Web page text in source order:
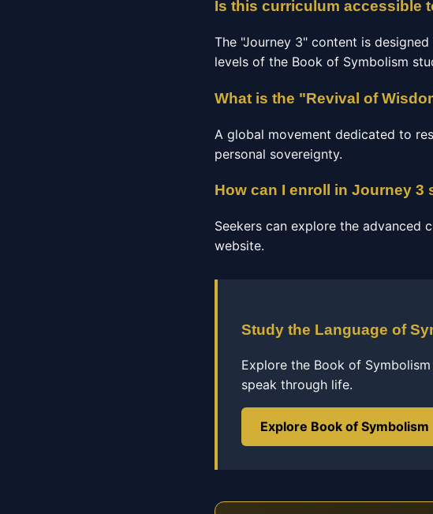
Is this curriculum accessible
The "Journey 3" content is
levels of the Book of Symbolism
What is the "Revival of
A global movement dedicated to
personal sovereignty.
How can I enroll in Journey 3
Seekers can explore the advanced
website.
Study the Language of
Explore the Book of
speak through life.
Explore Book of Symbolism